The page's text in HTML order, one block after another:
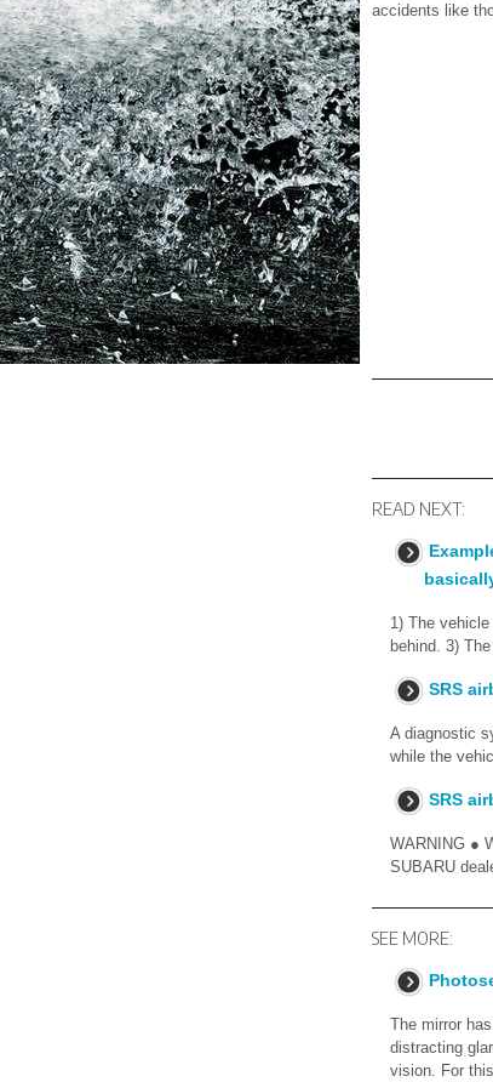
accidents like
READ NEXT:
1) The
behind. 3)
SRS
A diagnostic
while the
SRS
WARNING ●
SUBARU
SEE MORE:
The mirror
distracting
vision. For